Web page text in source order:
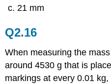
21 mm
Q2.16
When measuring the
around 4530 g that is
markings at every 0.01